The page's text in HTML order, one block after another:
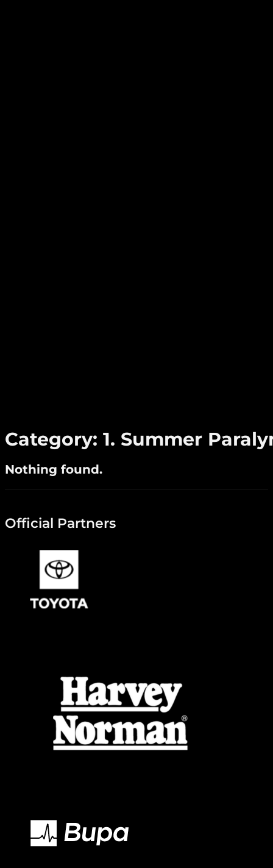
Category: 1. Summer
Nothing found.
Official Partners